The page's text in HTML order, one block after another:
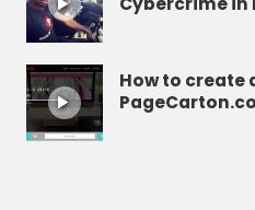
How to create